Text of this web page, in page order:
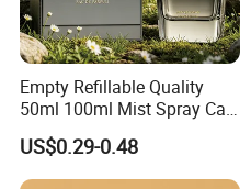
Empty Refillable Quality
50ml 100ml Mist Spray Cap
Custom Unique Luxury
Glass Perfume Bottle with
Box
US$0.29-0.48